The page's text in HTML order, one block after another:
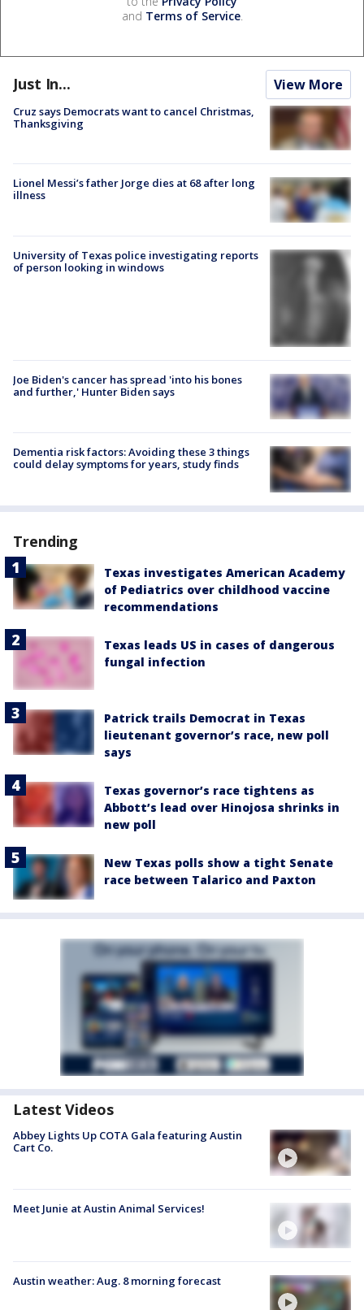
and Terms of Service.
Just In... View More
Cruz says Democrats want to cancel Christmas,
Thanksgiving
Lionel Messi’s father Jorge dies at 68 after long
illness
University of Texas police investigating reports
of person looking in windows
Joe Biden's cancer has spread 'into his bones
and further,' Hunter Biden says
Dementia risk factors: Avoiding these 3 things
could delay symptoms for years, study finds
Trending
Texas investigates American Academy
of Pediatrics over childhood vaccine
recommendations
Texas leads US in cases of dangerous
fungal infection
Patrick trails Democrat in Texas
lieutenant governor’s race, new poll
says
Texas governor’s race tightens as
Abbott’s lead over Hinojosa shrinks in
new poll
New Texas polls show a tight Senate
race between Talarico and Paxton
Latest Videos
Abbey Lights Up COTA Gala featuring Austin
Cart Co.
Meet Junie at Austin Animal Services!
Austin weather: Aug. 8 morning forecast